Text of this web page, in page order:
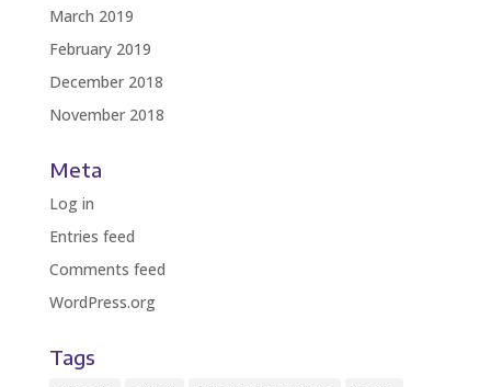
March 2019
February 2019
December 2018
November 2018
Meta
Log in
Entries feed
Comments feed
WordPress.org
Tags